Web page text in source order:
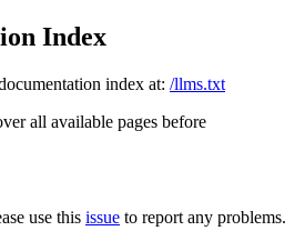
Index
index at: /llms.txt
all available pages before
use this issue to report any problems.